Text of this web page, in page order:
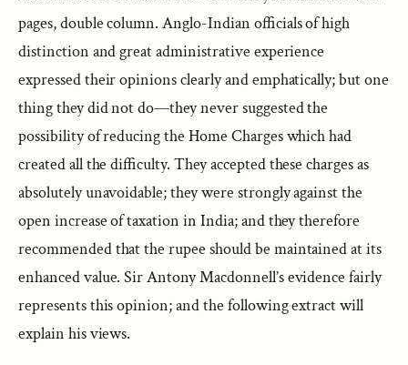
pages, double column. Anglo-Indian officials of high
distinction and great administrative experience
expressed their opinions clearly and emphatically; but one
thing they did not do—they never suggested the
possibility of reducing the Home Charges which had
created all the difficulty. They accepted these charges as
absolutely unavoidable; they were strongly against the
open increase of taxation in India; and they therefore
recommended that the rupee should be maintained at its
enhanced value. Sir Antony Macdonnell’s evidence fairly
represents this opinion; and the following extract will
explain his views.